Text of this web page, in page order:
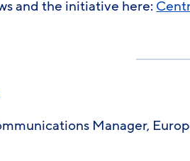
and the initiative here:
Manager,